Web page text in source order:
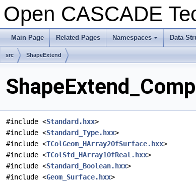
Open CASCADE
Main Page Related Pages
+
Namespaces Data
src ShapeExtend
#include <Standard.hxx>
#include <Standard_Type.hxx>
#include <TColGeom_HArray2OfSurface.hxx>
#include <TColStd_HArray1OfReal.hxx>
#include <Standard_Boolean.hxx>
#include <Geom_Surface.hxx>